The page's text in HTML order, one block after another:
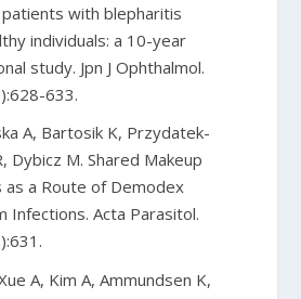
with blepharitis
individuals: a 10-year
study. Jpn J Ophthalmol.
633.
A, Bartosik K, Przydatek-
Dybicz M. Shared Makeup
as a Route of Demodex
Infections. Acta Parasitol.
A, Kim A, Ammundsen K,